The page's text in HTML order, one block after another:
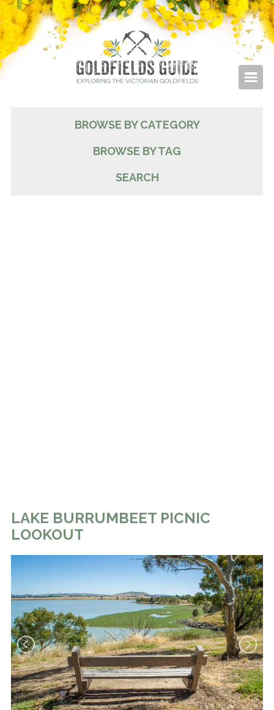
BROWSE BY CATEGORY
BROWSE BY TAG
SEARCH
LAKE BURRUMBEET PICNIC
LOOKOUT